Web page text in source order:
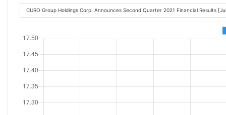
CURO Group Holdings Corp. Announces Second Quarter 2021 Financial Results